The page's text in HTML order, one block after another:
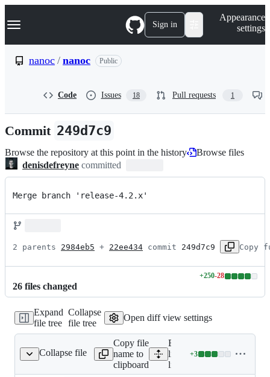
k
p
n
Navigation Menu Sign in
Appearance
settings
nanoc / nanoc Public
Code Issues 18 Pull requests 1
Commit 249d7c9
Browse the repository at this point in the history
Browse files
denisdefreyne committed
Merge branch 'release-4.2.x'
2 parents 2984eb5 + 22ee434 commit 249d7c9 Copy
26 files changed
+250-28
Lines
additions
&
28
Expand
file tree
Collapse
file tree
Open diff view settings
Collapse file
lib/nanoc.rb
Copy file
name to
clipboard
Expand all
lines:
lib/nanoc.rb
+3
Lines